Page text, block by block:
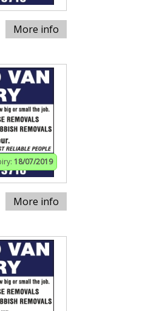
More info
18/07/2019
More info